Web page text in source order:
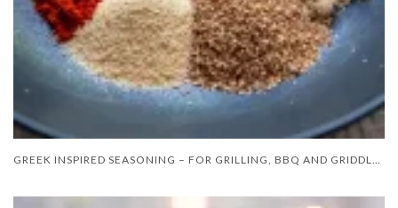
GREEK INSPIRED SEASONING – FOR GRILLING, BBQ AND GRIDDLE COOKING